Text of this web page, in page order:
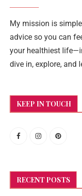
My mission is
advice so you can
your healthiest
dive in, explore, and
KEEP IN TOUCH
RECENT POSTS